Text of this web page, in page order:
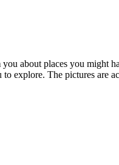
about places you might
explore. The pictures are